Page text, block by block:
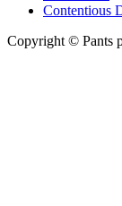
Contentious
Copyright © Pants